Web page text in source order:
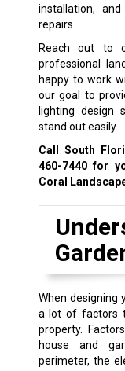
installation,
repairs.
Reach out to
professional
happy to work
our goal to
lighting design
stand out easily.
Call South
460-7440for
Coral
When designing
a lot of factors
property.
house and
perimeter, the